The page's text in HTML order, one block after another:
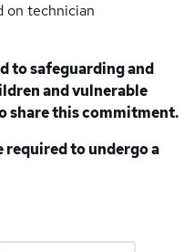
on technician
to safeguarding and
and vulnerable
share this commitment.
required to undergo a